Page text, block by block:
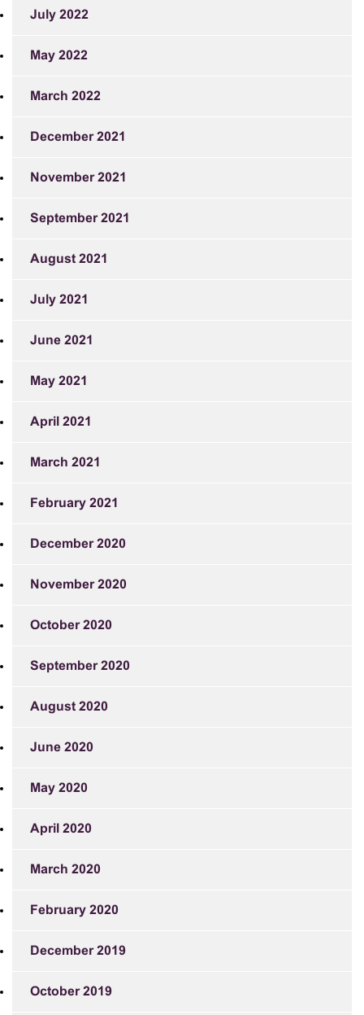
July 2022
May 2022
March 2022
December 2021
November 2021
September 2021
August 2021
July 2021
June 2021
May 2021
April 2021
March 2021
February 2021
December 2020
November 2020
October 2020
September 2020
August 2020
June 2020
May 2020
April 2020
March 2020
February 2020
December 2019
October 2019